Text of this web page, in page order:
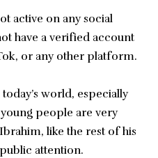
active on any social
have a verified account
or any other platform.
world, especially
people are very
like the rest of his
attention.